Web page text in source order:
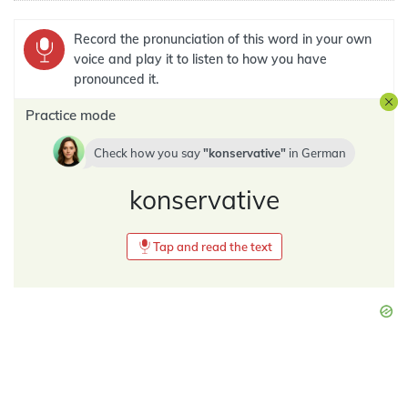
Record the pronunciation of this word in your own
voice and play it to listen to how you have
pronounced it.
Practice mode
Check how you say konservative in German
konservative
Tap and read the text